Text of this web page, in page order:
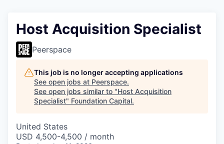
Host Acquisition Specialist
Peerspace
This job is no longer accepting applications
See open jobs at Peerspace.
See open jobs similar to "Host Acquisition
Specialist" Foundation Capital.
United States
USD 4,500-4,500 / month